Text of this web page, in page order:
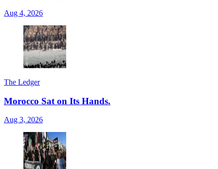
Aug 4, 2026
The Ledger
Morocco Sat on Its Hands.
Aug 3, 2026